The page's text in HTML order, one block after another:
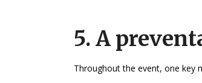
5. A
Throughout the event, one key